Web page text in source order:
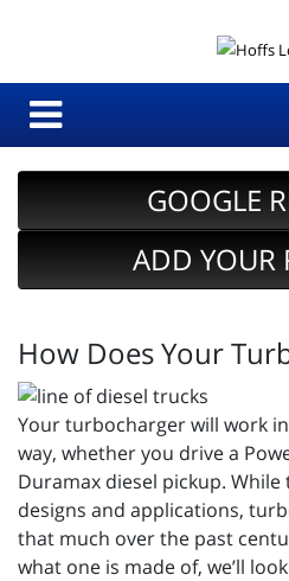
GOOGLE
ADD YOUR
How Does Your
Your turbocharger will work
way, whether you drive a
Duramax diesel pickup.
designs and applications,
that much over the past
what one is made of, we’ll